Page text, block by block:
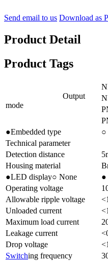
Send email to us Download as
Product Detail
Product Tags
Output
mode
●Embedded type
○
Technical parameter
Detection distance
Housing material
●LED display○ None
●
Operating voltage
Allowable ripple voltage
Unloaded current
Maximum load current
Leakage current
Drop voltage
Switching frequency